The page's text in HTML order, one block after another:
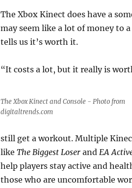
The Xbox Kinect does have a
may seem like a lot of money to
tells us it’s worth it.
“It costs a lot, but it really is
The Xbox Kinect and Console - Photo from
digitaltrends.com
still get a workout. Multiple
like The Biggest Loserand EA
help players stay active and
those who are uncomfortable